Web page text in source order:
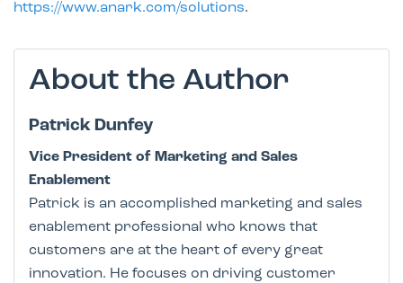
https://www.anark.com/solutions.
About the Author
Patrick Dunfey
Vice President of Marketing and Sales
Enablement
Patrick is an accomplished marketing and sales
enablement professional who knows that
customers are at the heart of every great
innovation. He focuses on driving customer